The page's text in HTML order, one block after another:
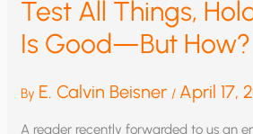
Test All Things,
Is Good—But How?
By E. Calvin Beisner / April 17,
A reader recently forwarded to us an